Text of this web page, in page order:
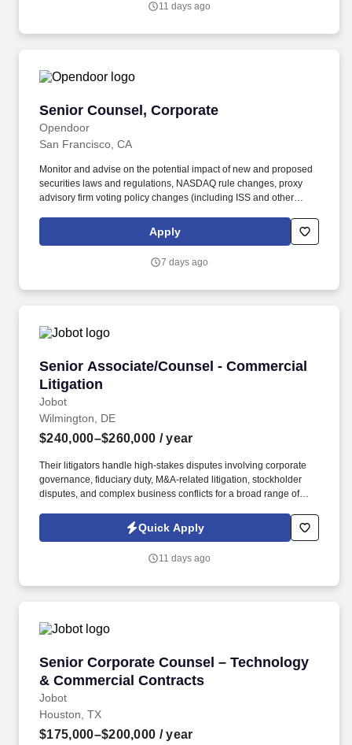
drafting pleadings, conducting discovery, arguing motions, and
11 days ago
Senior Counsel, Corporate
Opendoor
Senior Counsel, Corporate
San Francisco, CA
Monitor and advise on the potential impact of new and proposed
securities laws and regulations, NASDAQ rule changes, proxy
advisory firm voting policy changes (including ISS and other
practices in corporate governance and ESG. This is a high-
impact, high-visibility role where youll work closely with Finance,
leadership on a broad range of securities and corporate matters.
Apply
7 days ago
Senior Associate/Counsel - Commercial
Litigation
Jobot
Senior Associate/Counsel - Commercial
Wilmington, DE
$240,000–$260,000 / year
Their litigators handle high-stakes disputes involving corporate
governance, fiduciary duty, M&A-related litigation, stockholder
disputes, and complex business conflicts for a broad range of
to emerging growth companies and closely held businesses.
Information collected and processed as part of your Jobot
information you choose to submit is subject to Jobot's Privacy
Quick Apply
11 days ago
Senior Corporate Counsel – Technology
& Commercial Contracts
Jobot
Senior Corporate Counsel – Technology &
Houston, TX
$175,000–$200,000 / year